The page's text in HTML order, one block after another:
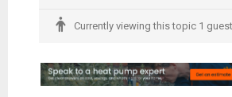
Currently viewing this topic 1